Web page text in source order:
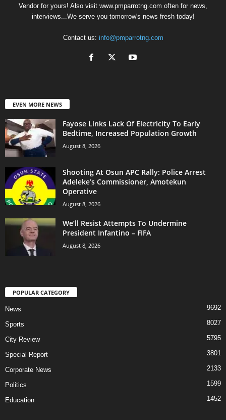
Vendor for yours! Also visit www.pmparrotng.com often for news,
interviews...We serve you tomorrow's news fresh today!
Contact us: info@pmparrotng.com
EVEN MORE NEWS
Fayose Links Lack Of Electricity To Early
Bedtime, Increased Population Growth
August 8, 2026
Shooting At Osun APC Rally: Police Arrest
Adeleke’s Commissioner, Amotekun
Operative
August 8, 2026
We’ll Resist Attempts To Undermine
President Infantino – FIFA
August 8, 2026
POPULAR CATEGORY
News 9692
Sports 8027
City Review 5795
Special Report 3801
Corporate News 2133
Politics 1599
Education 1452